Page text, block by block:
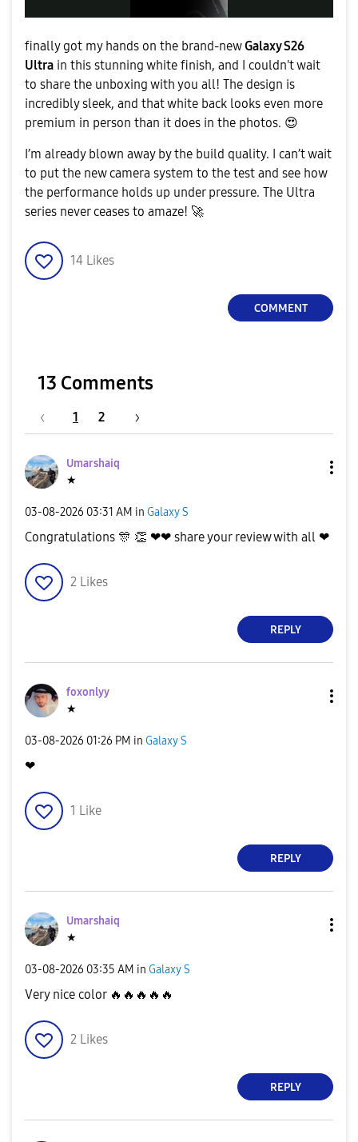
l
a
y
d
e
finally got my hands on the brand-newGalaxy S26
Ultra in this stunning white finish, and I couldn't wait
to share the unboxing with you all! The design is
incredibly sleek, and that white back looks even more
premium in person than it does in the photos. 😍
​I’m already blown away by the build quality. I can’t wait
to put the new camera system to the test and see how
the performance holds up under pressure. The Ultra
series never ceases to amaze! 🚀
14 Likes
COMMENT
13 Comments
1 2
Umarshaiq
★
‎03-08-2026 03:31 AM in Galaxy S
Congratulations 🎊 👏 ❤❤ share your review with all ❤
2 Likes
REPLY
foxonlyy
★
‎03-08-2026 01:26 PM in Galaxy S
❤
1 Like
REPLY
Umarshaiq
★
‎03-08-2026 03:35 AM in Galaxy S
Very nice color 🔥 🔥 🔥 🔥 🔥
2 Likes
REPLY